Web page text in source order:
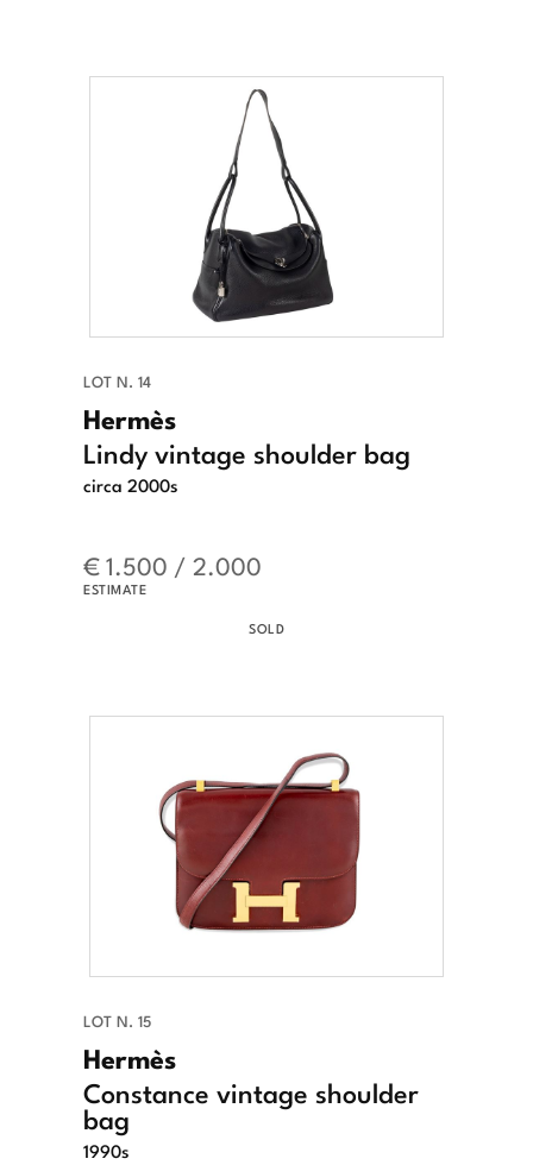
LOT N. 14
Hermès
Lindy vintage shoulder bag
circa 2000s
€ 1.500 / 2.000
ESTIMATE
SOLD
LOT N. 15
Hermès
Constance vintage shoulder
bag
1990s